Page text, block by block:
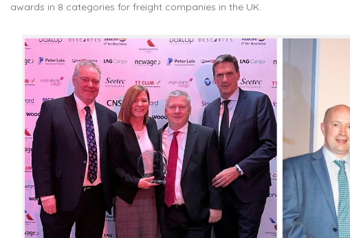
awards in 8 categories for freight companies in the UK.